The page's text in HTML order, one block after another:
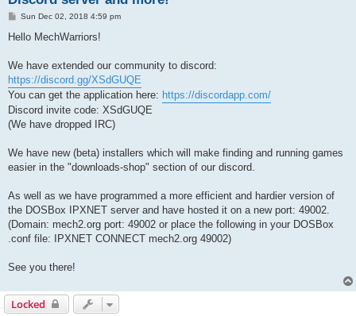
P
s
Sun Dec 02, 2018 4:59 pm
Hello MechWarriors!
We have extended our community to discord:
https://discord.gg/XSdGUQE
You can get the application here: https://discordapp.com/
Discord invite code: XSdGUQE
(We have dropped IRC)
We have new (beta) installers which will make finding and running games
easier in the "downloads-shop" section of our discord.
As well as we have programmed a more efficient and hardier version of
the DOSBox IPXNET server and have hosted it on a new port: 49002.
(Domain: mech2.org port: 49002 or place the following in your DOSBox
.conf file: IPXNET CONNECT mech2.org 49002)
See you there!
Locked